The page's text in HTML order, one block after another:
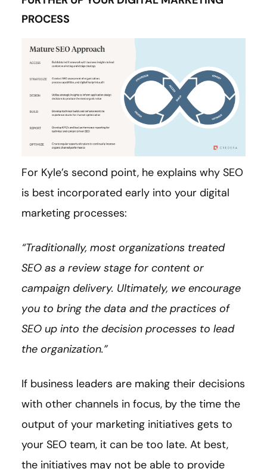
PROCESS
For Kyle’s second point, he explains why SEO
is best incorporated early into your digital
marketing processes:
“Traditionally, most organizations treated
SEO as a review stage for content or
campaign delivery. Ultimately, we encourage
you to bring the data and the practices of
SEO up into the decision processes to lead
the organization.”
If business leaders are making their decisions
with other channels in focus, by the time the
output of your marketing initiatives gets to
your SEO team, it can be too late. At best,
the initiatives may not be able to provide